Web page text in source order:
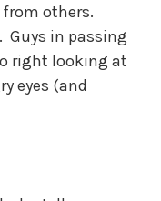
others.
Guys in passing
right looking at
eyes (and